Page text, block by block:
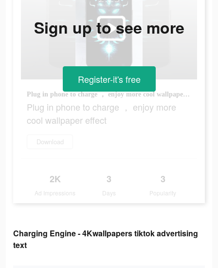
Plug in phone to charge ， enjoy more cool wallpaper effect
Plug in phone to charge ， enjoy more
cool wallpaper effect
Download
2K
Ad Impressions
3
Days
3
Popularity
Sign up to see more
Register-it's free
Charging Engine - 4Kwallpapers tiktok advertising
text